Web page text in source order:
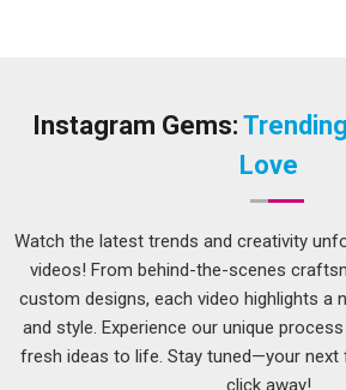
these choices over the years. If you
together a range that genuinely tries to
their needs are, rather than offering
solution.
Men Collar T-shirt Suppliers in
Men's collar T-shirts have built a loyal
are simply practical in
Australia
in a
garments manage to be. We make these
Instagram Gems: Trending
Love
Watch the latest trends and creativity
videos! From behind-the-scenes
custom designs, each video highlights a
and style. Experience our unique
fresh ideas to life. Stay tuned—your next
click away!